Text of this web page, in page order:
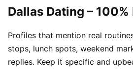
Dallas Dating – 100%
Profiles that mention real
stops, lunch spots, weekend
replies. Keep it specific and